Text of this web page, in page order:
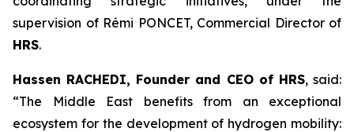
supervision of Rémi PONCET, Commercial Director of
HRS.
Hassen RACHEDI, Founder and CEO of HRS, said:
“The Middle East benefits from an exceptional
ecosystem for the development of hydrogen mobility: